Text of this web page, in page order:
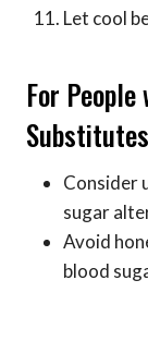
Let cool
For
Substitutes
Consider
sugar
Avoid
blood